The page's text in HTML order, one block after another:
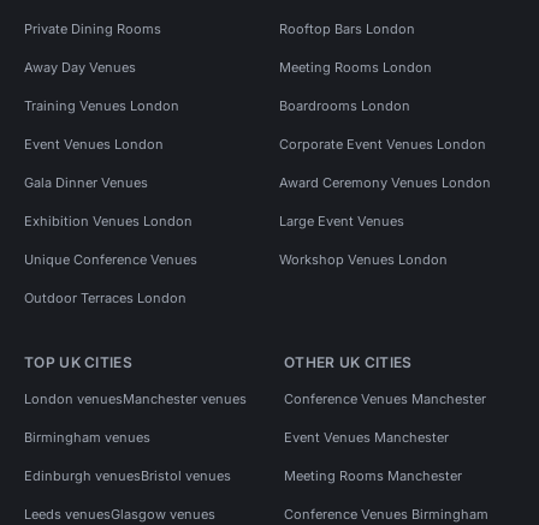
Private Dining Rooms Rooftop Bars London
Away Day Venues Meeting Rooms London
Training Venues London Boardrooms London
Event Venues London Corporate Event Venues London
Gala Dinner Venues Award Ceremony Venues London
Exhibition Venues London Large Event Venues
Unique Conference Venues Workshop Venues London
Outdoor Terraces London
TOP UK CITIES
London venuesManchester venues
Birmingham venues
Edinburgh venuesBristol venues
Leeds venuesGlasgow venues
OTHER UK CITIES
Conference Venues Manchester
Event Venues Manchester
Meeting Rooms Manchester
Conference Venues Birmingham